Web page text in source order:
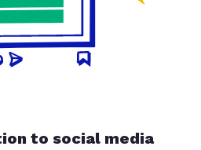
to social media